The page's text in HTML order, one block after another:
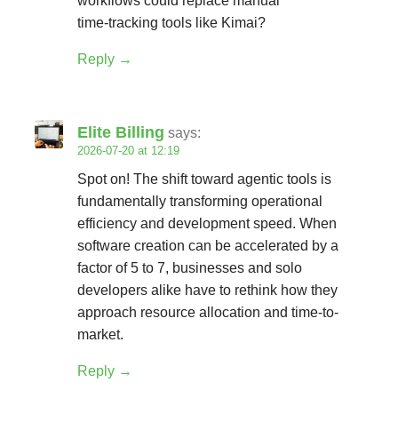
time‑tracking tools like Kimai?
Reply
Elite Billing says:
2026-07-20 at 12:19
Spot on! The shift toward agentic tools is
fundamentally transforming operational
efficiency and development speed. When
software creation can be accelerated by a
factor of 5 to 7, businesses and solo
developers alike have to rethink how they
approach resource allocation and time-to-
market.
Reply